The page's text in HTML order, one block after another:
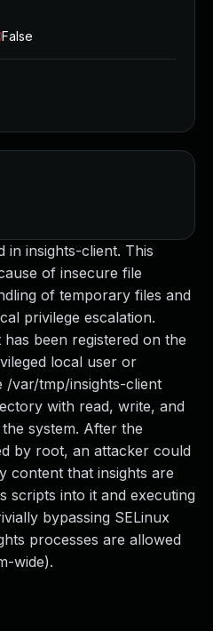
in insights-client. This
of insecure file
of temporary files and
privilege escalation.
been registered on the
local user or
/var/tmp/insights-client
with read, write, and
system. After the
by root, an attacker could
content that insights are
scripts into it and executing
bypassing SELinux
processes are allowed
wide).
False